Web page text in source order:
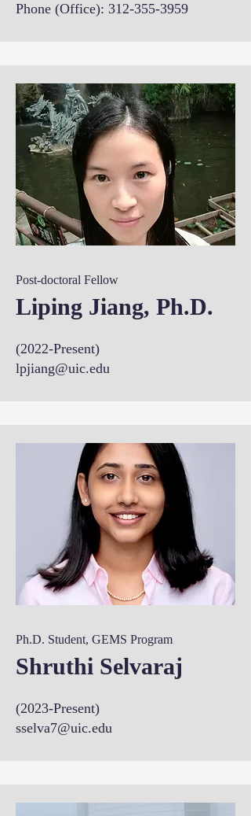
Phone (Office): 312-355-3959
Post-doctoral Fellow
Liping Jiang, Ph.D.
(2022-Present)
lpjiang@uic.edu
Ph.D. Student, GEMS Program
Shruthi Selvaraj
(2023-Present)
sselva7@uic.edu